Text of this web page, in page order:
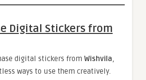
Digital Stickers from
digital stickers from Wishvila,
ways to use them creatively.